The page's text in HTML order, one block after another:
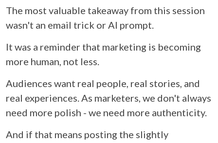
The most valuable takeaway from this session
wasn't an email trick or AI prompt.
It was a reminder that marketing is becoming
more human, not less.
Audiences want real people, real stories, and
real experiences. As marketers, we don't always
need more polish - we need more authenticity.
And if that means posting the slightly